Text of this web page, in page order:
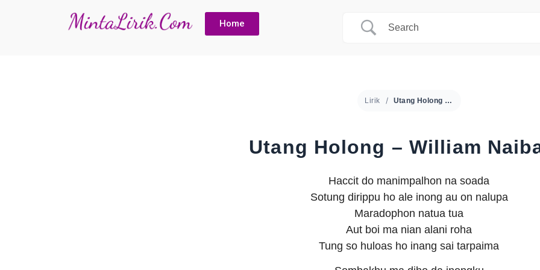
Home
Lirik Utang Holong – William Naibaho
Utang Holong – William
Haccit do manimpalhon na soada
Sotung dirippu ho ale inong au on nalupa
Maradophon natua tua
Aut boi ma nian alani roha
Tung so huloas ho inang sai tarpaima